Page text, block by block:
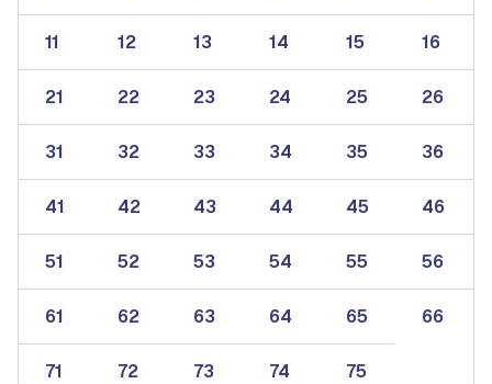
11 12 13 14 15 16
21 22 23 24 25 26
31 32 33 34 35 36
41 42 43 44 45 46
51 52 53 54 55 56
61 62 63 64 65 66
71 72 73 74 75